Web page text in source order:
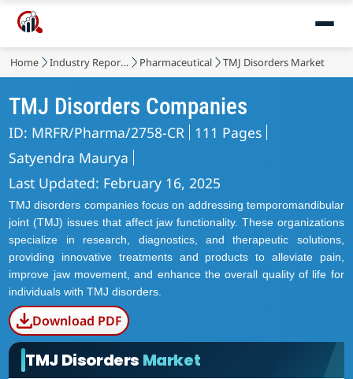
Home Industry Reports Pharmaceutical TMJ Disorders Market
TMJ Disorders Companies
ID: MRFR/Pharma/2758-CR 111 Pages
Satyendra Maurya
Last Updated: February 16, 2025
TMJ disorders companies focus on addressing temporomandibular
joint (TMJ) issues that affect jaw functionality. These organizations
specialize in research, diagnostics, and therapeutic solutions,
providing innovative treatments and products to alleviate pain,
improve jaw movement, and enhance the overall quality of life for
individuals with TMJ disorders.
Download PDF
TMJ Disorders Market